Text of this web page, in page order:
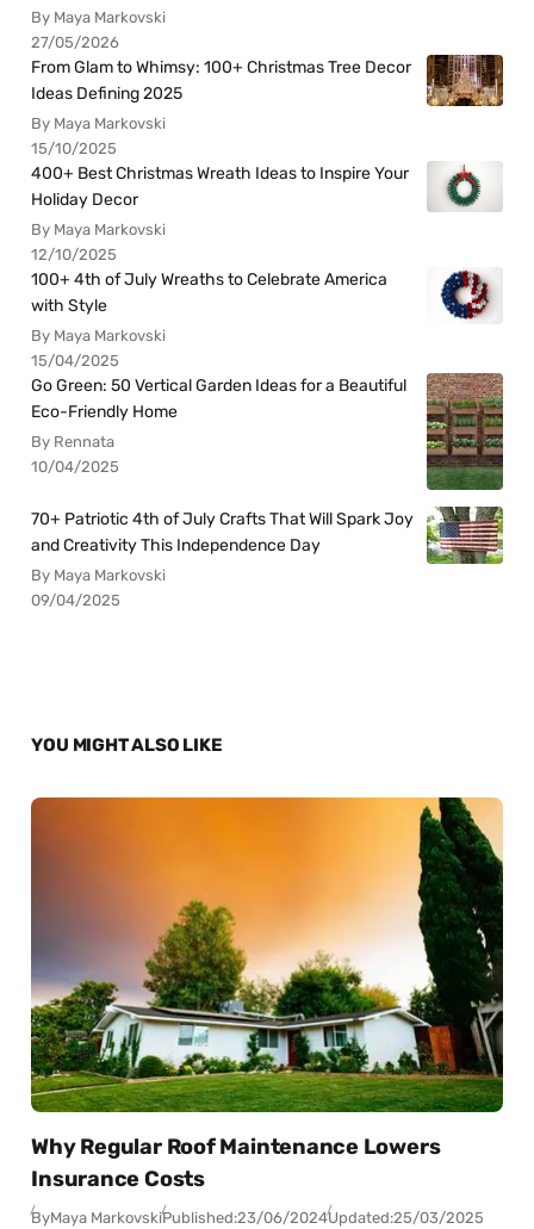
By Maya Markovski
27/05/2026
From Glam to Whimsy: 100+ Christmas Tree Decor
Ideas Defining 2025
By Maya Markovski
15/10/2025
400+ Best Christmas Wreath Ideas to Inspire Your
Holiday Decor
By Maya Markovski
12/10/2025
100+ 4th of July Wreaths to Celebrate America
with Style
By Maya Markovski
15/04/2025
Go Green: 50 Vertical Garden Ideas for a Beautiful
Eco-Friendly Home
By Rennata
10/04/2025
70+ Patriotic 4th of July Crafts That Will Spark Joy
and Creativity This Independence Day
By Maya Markovski
09/04/2025
YOU MIGHT ALSO LIKE
Why Regular Roof Maintenance Lowers
Insurance Costs
ByMaya MarkovskiPublished:23/06/2024Updated:25/03/2025